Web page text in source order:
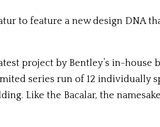
to feature a new design DNA
project by Bentley’s in-house
series run of 12 individually
Like the Bacalar, the